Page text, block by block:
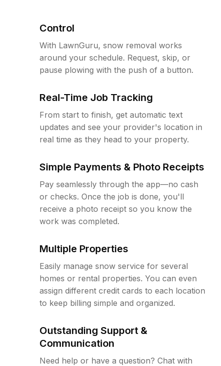
Control
With LawnGuru, snow removal works
around your schedule. Request, skip, or
pause plowing with the push of a button.
Real-Time Job Tracking
From start to finish, get automatic text
updates and see your provider's location in
real time as they head to your property.
Simple Payments & Photo Receipts
Pay seamlessly through the app—no cash
or checks. Once the job is done, you'll
receive a photo receipt so you know the
work was completed.
Multiple Properties
Easily manage snow service for several
homes or rental properties. You can even
assign different credit cards to each location
to keep billing simple and organized.
Outstanding Support &
Communication
Need help or have a question? Chat with